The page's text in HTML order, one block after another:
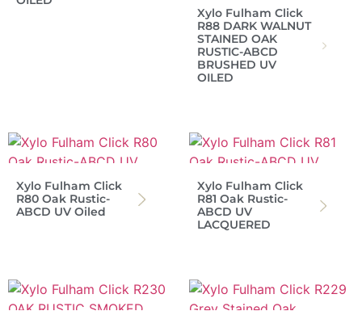
Xylo Fulham Click
R88 DARK WALNUT
STAINED OAK
RUSTIC-ABCD
BRUSHED UV
OILED
Xylo Fulham Click
R80 Oak Rustic-
ABCD UV Oiled
Xylo Fulham Click
R81 Oak Rustic-
ABCD UV
LACQUERED